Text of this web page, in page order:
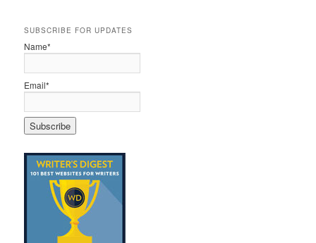
SUBSCRIBE FOR UPDATES
Name*
Email*